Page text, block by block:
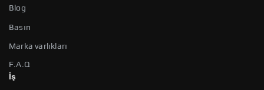
Blog
Basın
Marka varlıkları
F.A.Q
İş